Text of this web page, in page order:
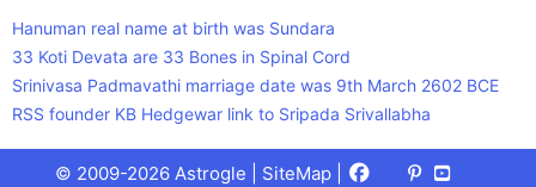
Hanuman real name at birth was Sundara
33 Koti Devata are 33 Bones in Spinal Cord
Srinivasa Padmavathi marriage date was 9th March 2602 BCE
RSS founder KB Hedgewar link to Sripada Srivallabha
© 2009-2026 Astrogle | SiteMap Facebook
X
Pinterest